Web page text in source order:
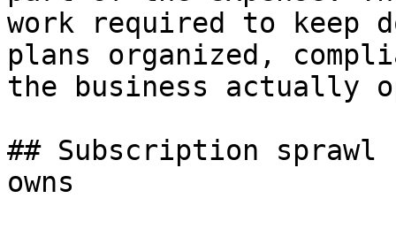
work required to keep
plans organized,
the business actually
## Subscription sprawl
owns